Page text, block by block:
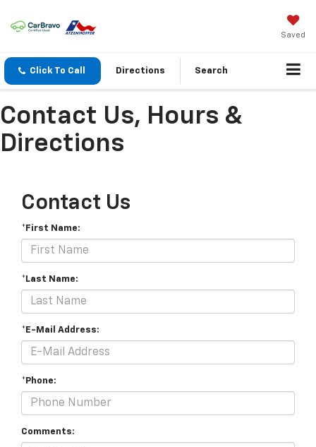
Saved
Click To Call Directions Search
Contact Us, Hours &
Directions
Contact Us
*First Name:
*Last Name:
*E-Mail Address:
*Phone:
Comments: